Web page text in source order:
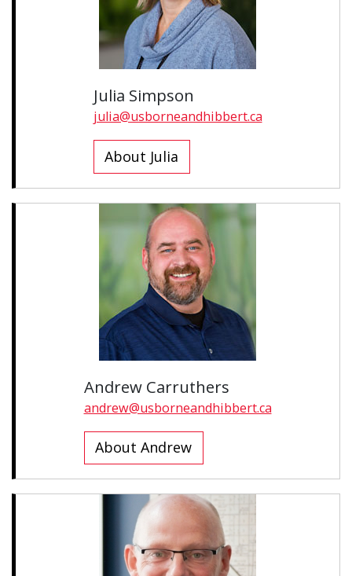
Julia Simpson
julia@usborneandhibbert.ca
About Julia
Andrew Carruthers
andrew@usborneandhibbert.ca
About Andrew